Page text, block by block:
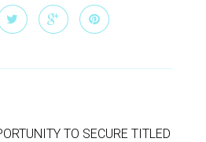
TO SECURE TITLED